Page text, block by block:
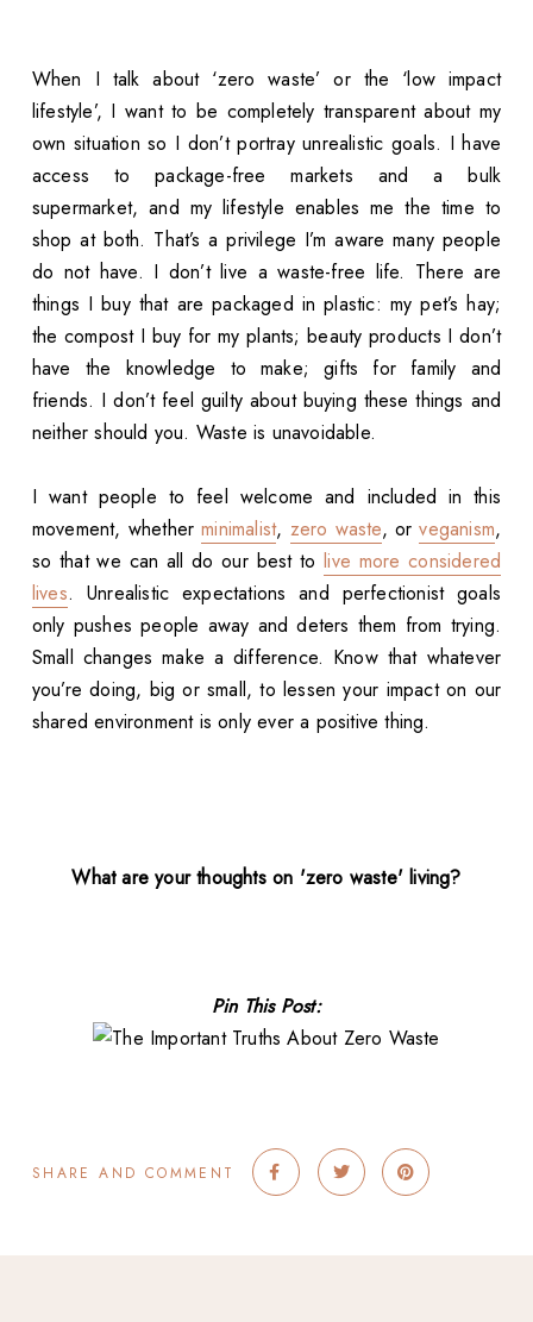
When I talk about ‘zero waste’ or the ‘low impact
lifestyle’, I want to be completely transparent about my
own situation so I don’t portray unrealistic goals. I have
access to package-free markets and a bulk
supermarket, and my lifestyle enables me the time to
shop at both. That’s a privilege I’m aware many people
do not have. I don’t live a waste-free life. There are
things I buy that are packaged in plastic: my pet’s hay;
the compost I buy for my plants; beauty products I don’t
have the knowledge to make; gifts for family and
friends. I don’t feel guilty about buying these things and
neither should you. Waste is unavoidable.
I want people to feel welcome and included in this
movement, whetherminimalist, zero waste, orveganism,
so that we can all do our best tolive more considered
lives. Unrealistic expectations and perfectionist goals
only pushes people away and deters them from trying.
Small changes make a difference. Know that whatever
you’re doing, big or small, to lessen your impact on our
shared environment is only ever a positive thing.
What are your thoughts on 'zero waste' living?
Pin This Post:
SHARE AND COMMENT